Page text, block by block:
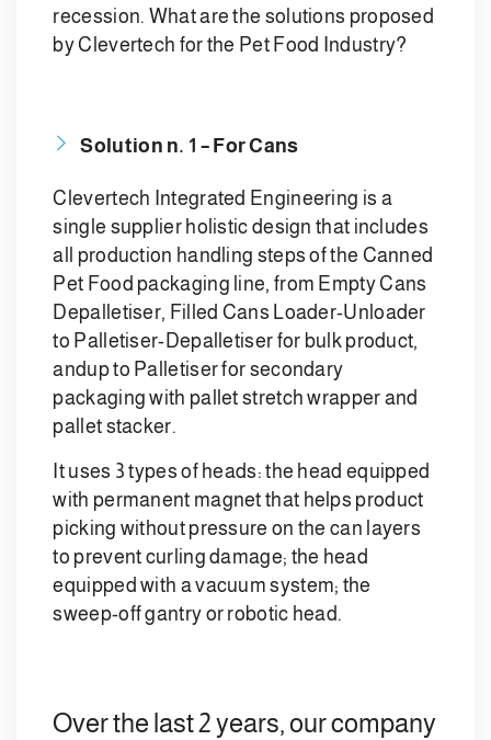
recession. What are the solutions proposed
by Clevertech for the Pet Food Industry?
Solution n. 1 – For Cans
Clevertech Integrated Engineering is a
single supplier holistic design that includes
all production handling steps of the Canned
Pet Food packaging line, from Empty Cans
Depalletiser, Filled Cans Loader-Unloader
to Palletiser-Depalletiser for bulk product,
andup to Palletiser for secondary
packaging with pallet stretch wrapper and
pallet stacker.
It uses 3 types of heads: the head equipped
with permanent magnet that helps product
picking without pressure on the can layers
to prevent curling damage; the head
equipped with a vacuum system; the
sweep-off gantry or robotic head.
Over the last 2 years, our company